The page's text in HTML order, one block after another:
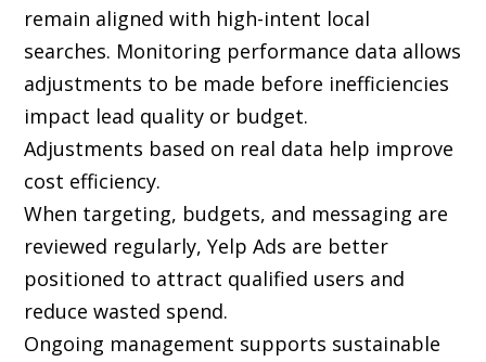
remain aligned with high-intent local
searches. Monitoring performance data allows
adjustments to be made before inefficiencies
impact lead quality or budget.
Adjustments based on real data help improve
cost efficiency.
When targeting, budgets, and messaging are
reviewed regularly, Yelp Ads are better
positioned to attract qualified users and
reduce wasted spend.
Ongoing management supports sustainable